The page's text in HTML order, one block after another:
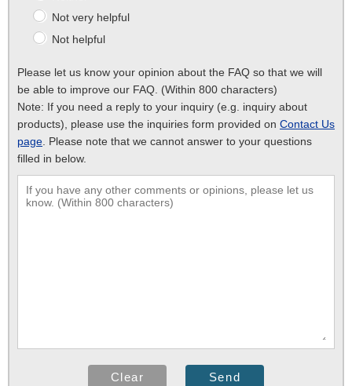
Not very helpful
Not helpful
Please let us know your opinion about the FAQ so that we will
be able to improve our FAQ. (Within 800 characters)
Note: If you need a reply to your inquiry (e.g. inquiry about
products), please use the inquiries form provided on Contact Us
page. Please note that we cannot answer to your questions
filled in below.